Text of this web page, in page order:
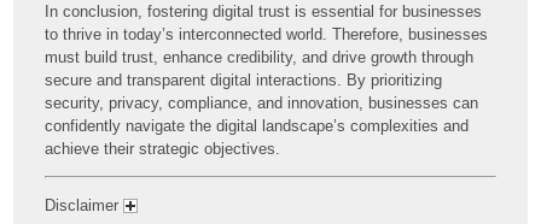
In conclusion, fostering digital trust is essential for businesses
to thrive in today’s interconnected world. Therefore, businesses
must build trust, enhance credibility, and drive growth through
secure and transparent digital interactions. By prioritizing
security, privacy, compliance, and innovation, businesses can
confidently navigate the digital landscape’s complexities and
achieve their strategic objectives.
Disclaimer